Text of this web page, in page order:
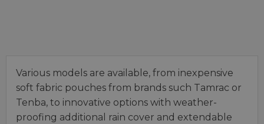
Various models are available, from inexpensive
soft fabric pouches from brands such Tamrac or
Tenba, to innovative options with weather-
proofing additional rain cover and extendable